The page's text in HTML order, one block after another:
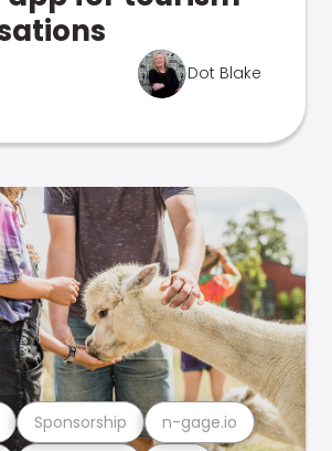
Dot Blake
Sponsorship n-gage.io